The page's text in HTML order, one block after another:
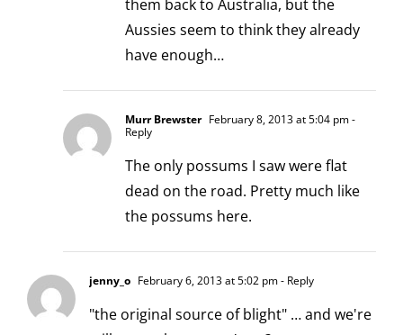
them back to Australia, but the
Aussies seem to think they already
have enough…
Murr Brewster February 8, 2013 at 5:04 pm-
Reply
The only possums I saw were flat
dead on the road. Pretty much like
the possums here.
jenny_o February 6, 2013 at 5:02 pm- Reply
"the original source of blight" … and we're